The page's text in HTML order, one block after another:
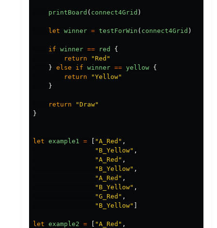
printBoard ( connect4Grid )
let winner = testForWin ( connect4Grid )
if winner == red
{
return
" Red "
} else if winner == yellow {
return
"Yellow"
}
return "Draw"
}
let example1 = "A_Red " ,
" B_Yellow" ,
"A_Red " ,
" B_Yellow" ,
"A_Red " ,
" B_Yellow" ,
"G_Red " ,
" B_Yellow"
let example2 = "A_Red " ,